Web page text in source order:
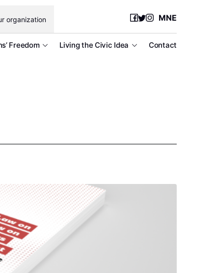
organization
Freedom Living the Civic Idea Contact
MNE